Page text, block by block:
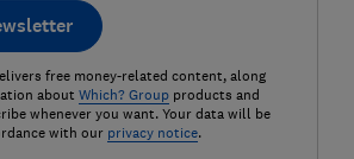
free money-related content, along
about Which? Groupproducts and
whenever you want. Your data will be
with our privacy notice.